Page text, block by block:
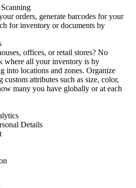
orders, generate barcodes for your
for inventory or documents by
offices, or retail stores? No
where all your inventory is by
into locations and zones. Organize
custom attributes such as size, color,
many you have globally or at each
Details